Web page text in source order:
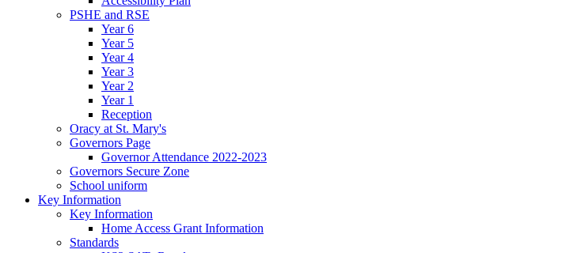
PSHE and RSE
Year 6
Year 5
Year 4
Year 3
Year 2
Year 1
Reception
Oracy at St. Mary's
Governors Page
Governor Attendance 2022-2023
Governors Secure Zone
School uniform
Key Information
Key Information
Home Access Grant Information
Standards